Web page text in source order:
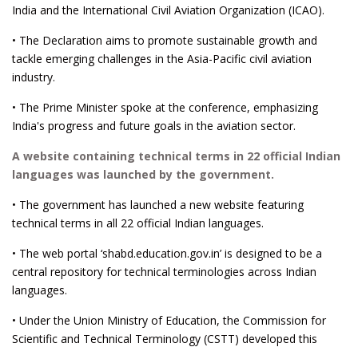
India and the International Civil Aviation Organization (ICAO).
• The Declaration aims to promote sustainable growth and
tackle emerging challenges in the Asia-Pacific civil aviation
industry.
• The Prime Minister spoke at the conference, emphasizing
India's progress and future goals in the aviation sector.
A website containing technical terms in 22 official Indian
languages was launched by the government.
• The government has launched a new website featuring
technical terms in all 22 official Indian languages.
• The web portal ‘shabd.education.gov.in’ is designed to be a
central repository for technical terminologies across Indian
languages.
• Under the Union Ministry of Education, the Commission for
Scientific and Technical Terminology (CSTT) developed this